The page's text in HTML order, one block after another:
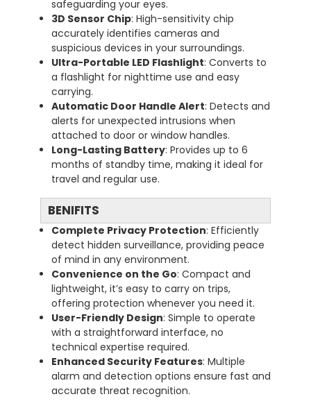
safeguarding your eyes.
3D Sensor Chip: High-sensitivity chip
accurately identifies cameras and
suspicious devices in your surroundings.
Ultra-Portable LED Flashlight: Converts to
a flashlight for nighttime use and easy
carrying.
Automatic Door Handle Alert: Detects and
alerts for unexpected intrusions when
attached to door or window handles.
Long-Lasting Battery: Provides up to 6
months of standby time, making it ideal for
travel and regular use.
BENIFITS
Complete Privacy Protection: Efficiently
detect hidden surveillance, providing peace
of mind in any environment.
Convenience on the Go: Compact and
lightweight, it’s easy to carry on trips,
offering protection whenever you need it.
User-Friendly Design: Simple to operate
with a straightforward interface, no
technical expertise required.
Enhanced Security Features: Multiple
alarm and detection options ensure fast and
accurate threat recognition.